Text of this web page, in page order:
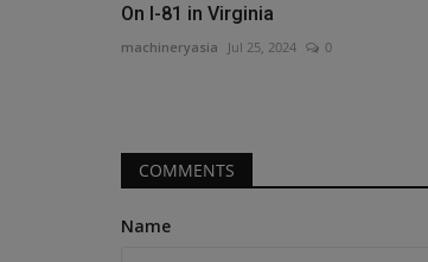
On I-81 in Virginia
machineryasia Jul 25, 2024 0
COMMENTS
Name
#1 Guide for Industry...